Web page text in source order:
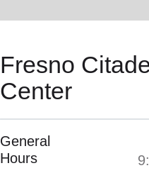
Fresno
Center
General
Hours